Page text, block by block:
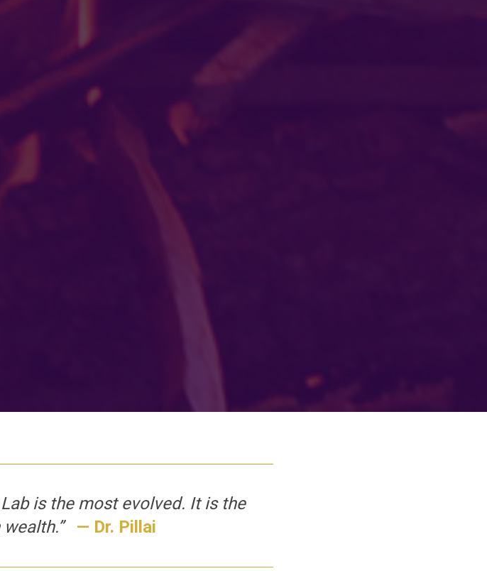
is the most evolved. It is the
— Dr. Pillai